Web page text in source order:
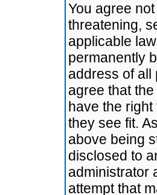
You agree
threatening,
applicable
permanently
address of all
agree that
have the
they see fit.
above being
disclosed to
administrator
attempt that